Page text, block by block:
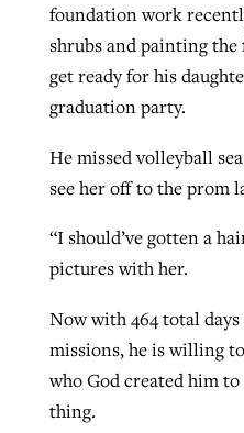
foundation work
shrubs and painting
get ready for his
graduation party.
He missed volleyball
see her off to the prom
“I should’ve gotten a
pictures with her.
Now with 464 total
missions, he is willing
who God created him
thing.